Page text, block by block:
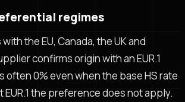
regimes
the EU, Canada, the UK and
confirms origin with an EUR.1
often 0% even when the base HS rate
EUR.1 the preference does not apply.